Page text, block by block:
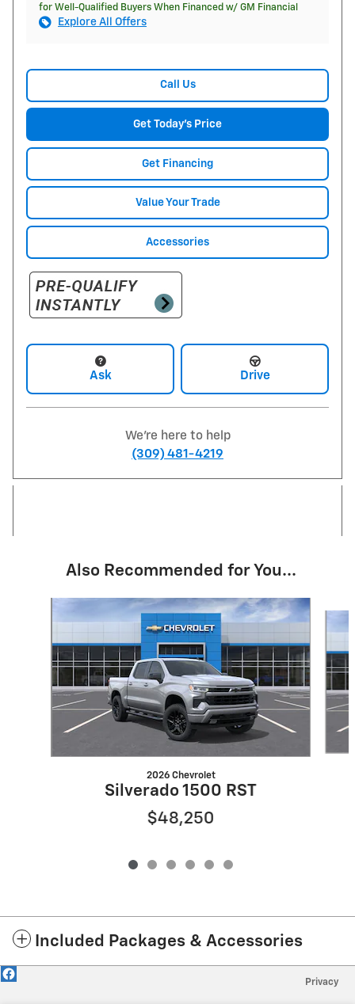
for Well-Qualified Buyers When Financed w/ GM Financial
Explore All Offers
Call Us
Get Today's Price
Get Financing
Value Your Trade
Accessories
Ask Drive
We're here to help
(309) 481-4219
Also Recommended for You...
2026 Chevrolet
Silverado 1500 RST
$48,250
Included Packages & Accessories
Privacy